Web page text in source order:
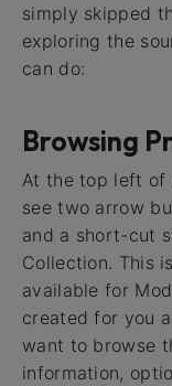
simply skipped
exploring the
can do:
Browsing
At the top left of
see two arrow
and a short-cut
Collection. This
available for
created for you
want to browse
information,